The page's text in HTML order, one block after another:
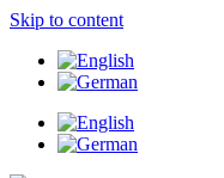
Skip to content